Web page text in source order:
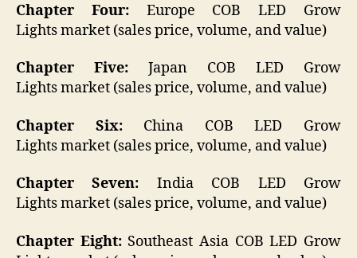
Chapter Four:Europe COB LED Grow
Lights market (sales price, volume, and value)
Chapter Five: Japan COB LED Grow
Lights market (sales price, volume, and value)
Chapter Six:China COB LED Grow
Lights market (sales price, volume, and value)
Chapter Seven: India COB LED Grow
Lights market (sales price, volume, and value)
Chapter Eight:Southeast Asia COB LED Grow